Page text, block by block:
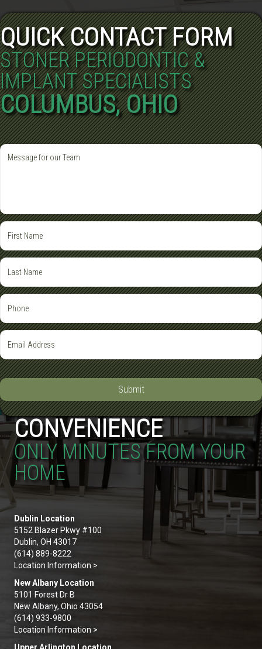
QUICK CONTACT FORM
STONER PERIODONTIC &
IMPLANT SPECIALISTS
COLUMBUS, OHIO
Submit
CONVENIENCE
ONLY MINUTES FROM YOUR
HOME
Dublin Location
5152 Blazer Pkwy #100
Dublin, OH 43017
(614) 889-8222
Location Information >
New Albany Location
5101 Forest Dr B
New Albany, Ohio 43054
(614) 933-9800
Location Information >
Upper Arlington Location